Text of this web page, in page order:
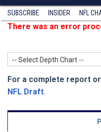
SUBSCRIBE INSIDER NFL
There was an error
-- Select Depth Chart --
For a complete report
NFL Draft.